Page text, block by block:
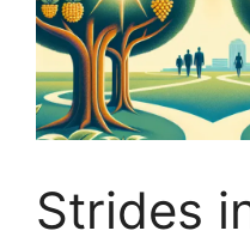
Strides